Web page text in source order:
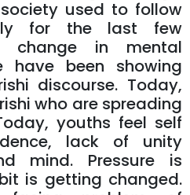
used to follow
for the last few
change in mental
have been showing
discourse. Today,
who are spreading
youths feel self
lack of unity
mind. Pressure is
is getting changed.